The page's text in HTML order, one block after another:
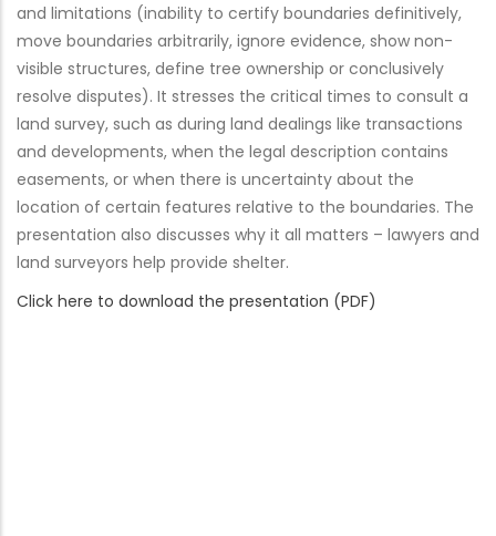
and limitations (inability to certify boundaries definitively,
move boundaries arbitrarily, ignore evidence, show non-
visible structures, define tree ownership or conclusively
resolve disputes). It stresses the critical times to consult a
land survey, such as during land dealings like transactions
and developments, when the legal description contains
easements, or when there is uncertainty about the
location of certain features relative to the boundaries. The
presentation also discusses why it all matters – lawyers and
land surveyors help provide shelter.
Click here to download the presentation (PDF)